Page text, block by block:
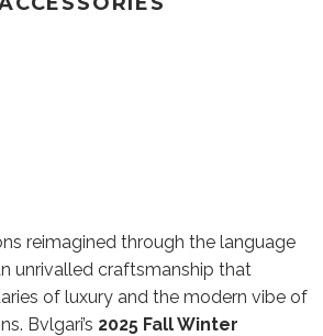
reimagined through the language
unrivalled craftsmanship that
of luxury and the modern vibe of
Bvlgari’s 2025 Fall Winter